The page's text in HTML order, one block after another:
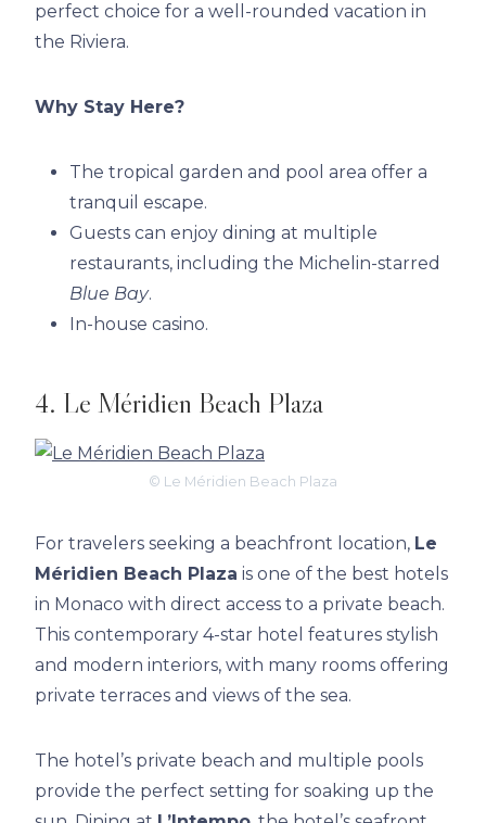
perfect choice for a well-rounded vacation in
the Riviera.
Why Stay Here?
The tropical garden and pool area offer a
tranquil escape.
Guests can enjoy dining at multiple
restaurants, including the Michelin-starred
Blue Bay.
In-house casino.
4. Le Méridien Beach Plaza
© Le Méridien Beach Plaza
For travelers seeking a beachfront location, Le
Méridien Beach Plaza is one of the best hotels
in Monaco with direct access to a private beach.
This contemporary 4-star hotel features stylish
and modern interiors, with many rooms offering
private terraces and views of the sea.
The hotel’s private beach and multiple pools
provide the perfect setting for soaking up the